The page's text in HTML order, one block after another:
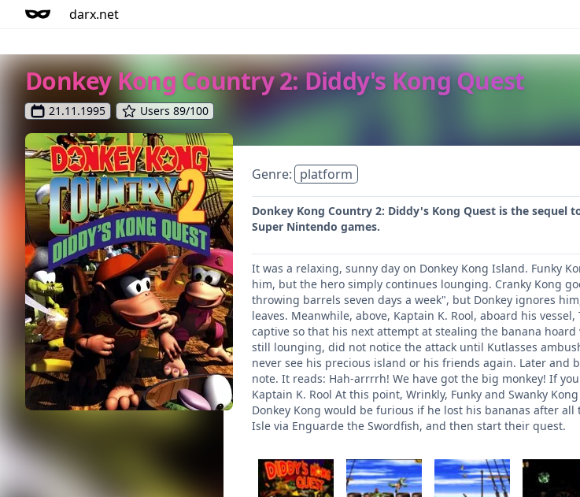
darx.net
Donkey Kong Country 2: Diddy's Kong Quest
21.11.1995 Users 89/100
Genre: platform
Donkey Kong Country 2: Diddy's Kong Quest is the sequel
Super Nintendo games.
It was a relaxing, sunny day on Donkey Kong Island. Funky
him, but the hero simply continues lounging. Cranky Kong
throwing barrels seven days a week", but Donkey ignores
leaves. Meanwhile, above, Kaptain K. Rool, aboard his
captive so that his next attempt at stealing the banana
still lounging, did not notice the attack until Kutlasses
never see his precious island or his friends again. Later and
note. It reads: Hah-arrrrh! We have got the big monkey! If
Kaptain K. Rool At this point, Wrinkly, Funky and Swanky
Donkey Kong would be furious if he lost his bananas after
Isle via Enguarde the Swordfish, and then start their quest.